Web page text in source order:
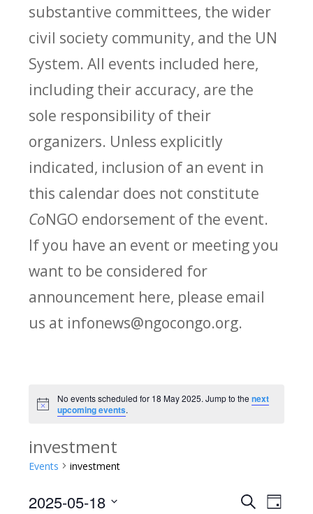
substantive committees, the wider
civil society community, and the UN
System. All events included here,
including their accuracy, are the
sole responsibility of their
organizers. Unless explicitly
indicated, inclusion of an event in
this calendar does not constitute
CoNGO endorsement of the event.
If you have an event or meeting you
want to be considered for
announcement here, please email
us at infonews@ngocongo.org.
Notice
No events scheduled for 18 May 2025. Jump to thenext
upcoming events.
investment
Events investment
E
SearchE
Day
2025-05-18